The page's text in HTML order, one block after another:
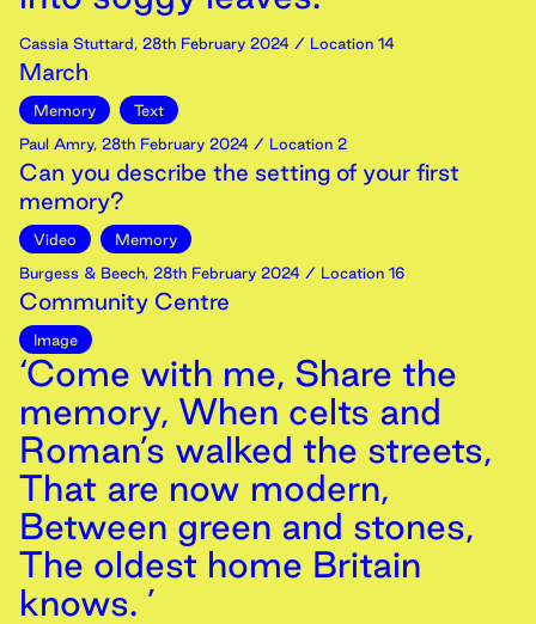
Cassia Stuttard, 28th February 2024 / Location 14
March
Memory
Text
Paul Amry, 28th February 2024 / Location 2
Can you describe the setting of your first
memory?
Video
Memory
Burgess & Beech, 28th February 2024 / Location 16
Community Centre
Image
‘Come with me, Share the
memory, When celts and
Roman’s walked the streets,
That are now modern,
Between green and stones,
The oldest home Britain
knows. ’